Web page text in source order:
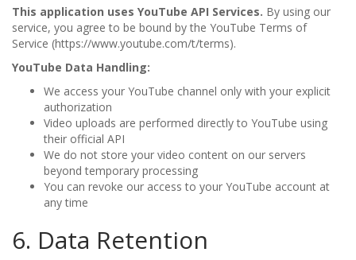
This application uses YouTube API Services. By using our
service, you agree to be bound by the YouTube Terms of
Service (https://www.youtube.com/t/terms).
YouTube Data Handling:
We access your YouTube channel only with your explicit
authorization
Video uploads are performed directly to YouTube using
their official API
We do not store your video content on our servers
beyond temporary processing
You can revoke our access to your YouTube account at
any time
6. Data Retention